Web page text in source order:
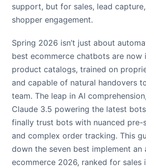
support, but for sales, lead
shopper engagement.
Spring 2026 isn’t just about
best ecommerce chatbots are now
product catalogs, trained on
and capable of natural handovers
team. The leap in AI
Claude 3.5 powering the latest
finally trust bots with nuanced pre-
and complex order tracking. This
down the seven best implement
ecommerce 2026, ranked for sales